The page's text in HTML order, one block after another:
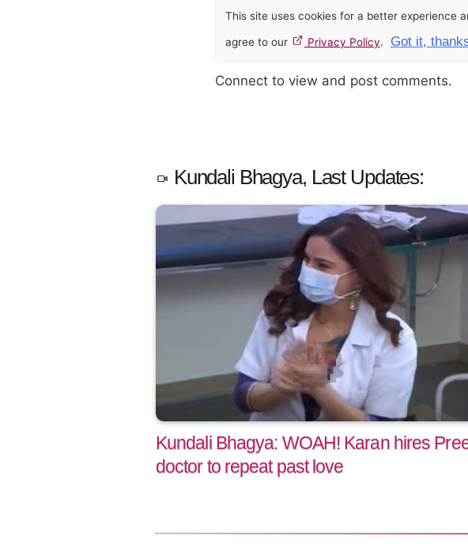
This site uses cookies for a better experience
agree to our Privacy Policy. Got it,
Connect to view and post comments.
Kundali Bhagya, Last Updates:
Kundali Bhagya: WOAH! Karan hires
doctor to repeat past love